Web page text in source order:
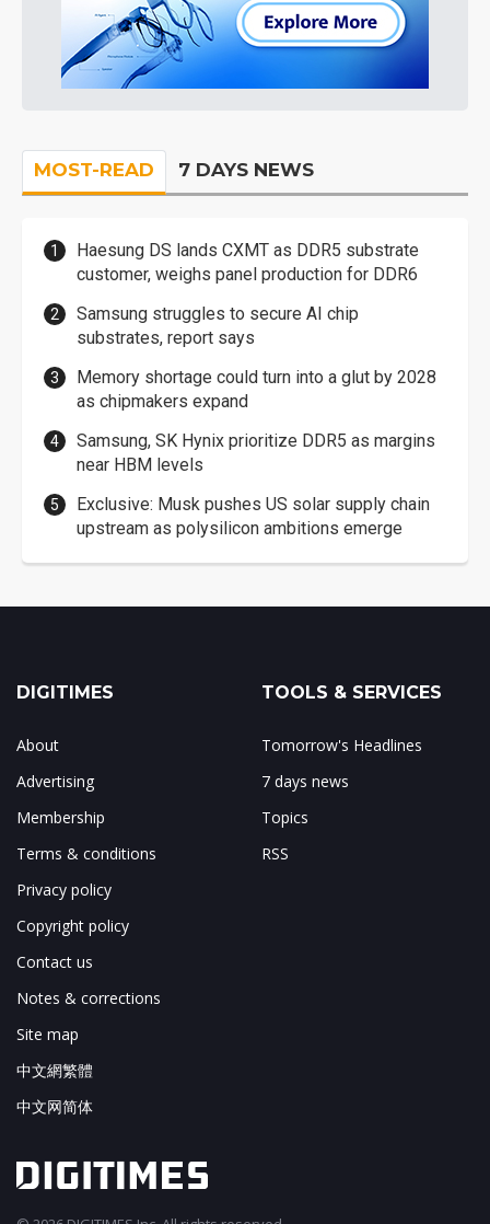
MOST-READ 7 DAYS NEWS
Haesung DS lands CXMT as DDR5 substrate
customer, weighs panel production for DDR6
Samsung struggles to secure AI chip
substrates, report says
Memory shortage could turn into a glut by 2028
as chipmakers expand
Samsung, SK Hynix prioritize DDR5 as margins
near HBM levels
Exclusive: Musk pushes US solar supply chain
upstream as polysilicon ambitions emerge
DIGITIMES
About
Advertising
Membership
Terms & conditions
Privacy policy
Copyright policy
Contact us
Notes & corrections
Site map
中文網繁體
中文网简体
TOOLS & SERVICES
Tomorrow's Headlines
7 days news
Topics
RSS